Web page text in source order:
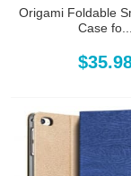
Origami Foldable
Case fo...